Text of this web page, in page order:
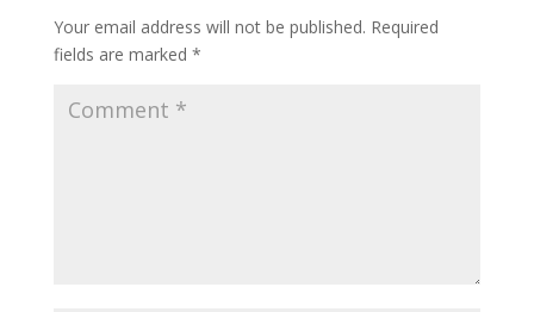
Your email address will not be published. Required
fields are marked *